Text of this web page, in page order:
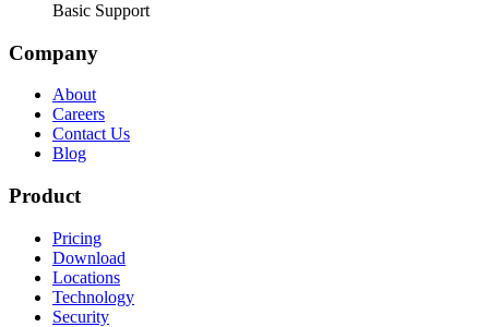
Basic Support
Company
About
Careers
Contact Us
Blog
Product
Pricing
Download
Locations
Technology
Security